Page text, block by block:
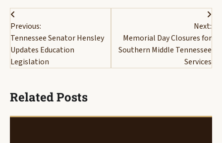
Post
navigation
Previous:
Tennessee Senator Hensley
Updates Education
Legislation
Next:
Memorial Day Closures for
Southern Middle Tennessee
Services
Related Posts